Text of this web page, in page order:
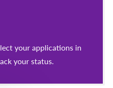
your applications in
your status.